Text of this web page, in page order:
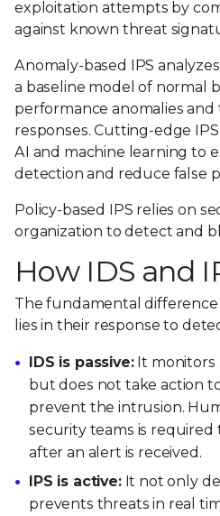
exploitation attempts by
against known threat
Anomaly-based IPS
a baseline model of normal
performance anomalies
responses. Cutting-edge
AI and machine learning to
detection and reduce false
Policy-based IPS relies on
organization to detect and
How IDS and
The fundamental
lies in their response to
IDS is passive:It monitors
but does not take action
prevent the intrusion.
security teams is
after an alert is received.
IPS is active:It not only
prevents threats in real